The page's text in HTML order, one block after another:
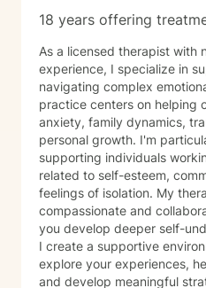
18 years offering
As a licensed therapist with
experience, I specialize in
navigating complex
practice centers on helping
anxiety, family dynamics,
personal growth. I'm
supporting individuals
related to self-esteem,
feelings of isolation. My therapeutic approach is
compassionate and
you develop deeper self-
I create a supportive
explore your experiences,
and develop meaningful